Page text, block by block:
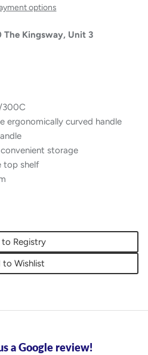
options
The Kingsway, Unit 3
300C
ergonomically curved handle
storage
top shelf
Registry
to Wishlist
a Google review!